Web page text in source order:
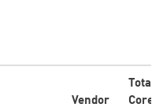
Vendor
Total
Cores